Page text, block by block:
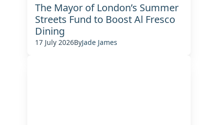
The Mayor of London’s Summer
Streets Fund to Boost Al Fresco
Dining
17 July 2026ByJade James